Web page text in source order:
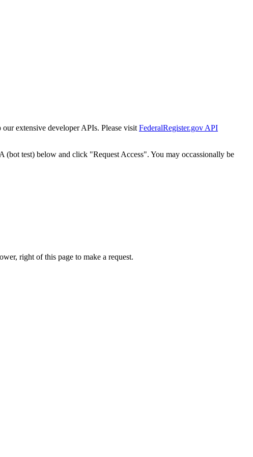
extensive developer APIs. Please visit FederalRegister.gov API
(bot test) below and click "Request Access". You may occassionally be
right of this page to make a request.